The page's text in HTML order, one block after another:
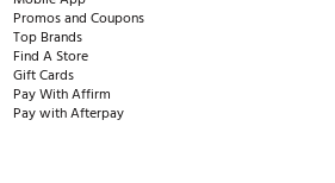
Promos and Coupons
Top Brands
Find A Store
Gift Cards
Pay With Affirm
Pay with Afterpay